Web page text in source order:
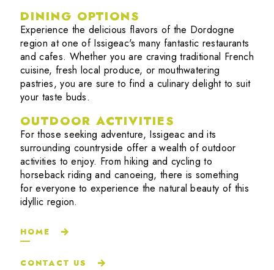
DINING OPTIONS
Experience the delicious flavors of the Dordogne
region at one of Issigeac's many fantastic restaurants
and cafes. Whether you are craving traditional French
cuisine, fresh local produce, or mouthwatering
pastries, you are sure to find a culinary delight to suit
your taste buds.
OUTDOOR ACTIVITIES
For those seeking adventure, Issigeac and its
surrounding countryside offer a wealth of outdoor
activities to enjoy. From hiking and cycling to
horseback riding and canoeing, there is something
for everyone to experience the natural beauty of this
idyllic region.
HOME
CONTACT US